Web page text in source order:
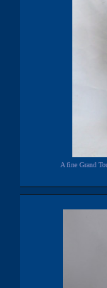
A fine Grand